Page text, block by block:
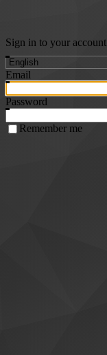
Sign in to your account
Email
Password
Remember me